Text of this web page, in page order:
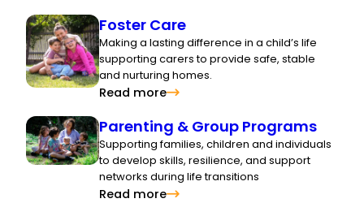
Foster Care
Making a lasting difference in a child’s life
supporting carers to provide safe, stable
and nurturing homes.
Read more
Parenting & Group Programs
Supporting families, children and individuals
to develop skills, resilience, and support
networks during life transitions
Read more